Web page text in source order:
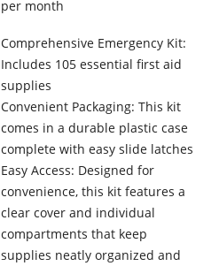
per month
Comprehensive Emergency Kit:
Includes 105 essential first aid
supplies
Convenient Packaging: This kit
comes in a durable plastic case
complete with easy slide latches
Easy Access: Designed for
convenience, this kit features a
clear cover and individual
compartments that keep
supplies neatly organized and